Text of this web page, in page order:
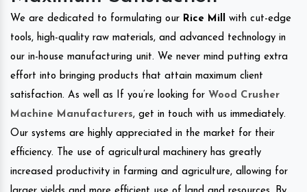
We are dedicated to formulating our Rice Mill with cut-edge
tools, high-quality raw materials, and advanced technology in
our in-house manufacturing unit. We never mind putting extra
effort into bringing products that attain maximum client
satisfaction. As well as If you’re looking for Wood Crusher
Machine Manufacturers, get in touch with us immediately.
Our systems are highly appreciated in the market for their
efficiency. The use of agricultural machinery has greatly
increased productivity in farming and agriculture, allowing for